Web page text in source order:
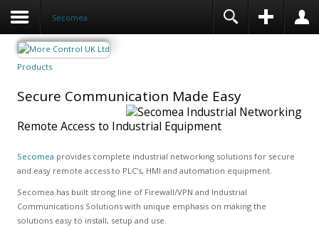
Secomea
Products
Secure Communication Made Easy
Remote Access to Industrial Equipment
Secomea provides complete industrial networking solutions for secure
and easy remote access to PLC’s, HMI and automation equipment.
Secomea has built strong line of Firewall/VPN and Industrial
Communications Solutions with unique emphasis on making the
solutions easy to install, setup and use.